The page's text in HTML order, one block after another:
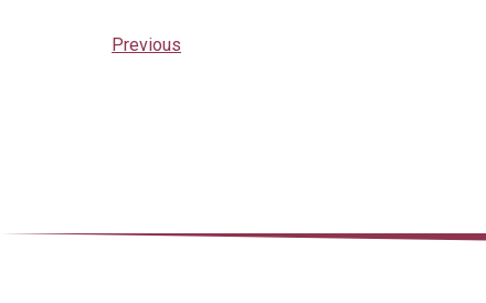
Previous